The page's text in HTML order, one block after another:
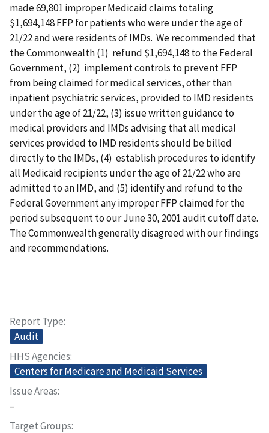
made 69,801 improper Medicaid claims totaling
$1,694,148 FFP for patients who were under the age of
21/22 and were residents of IMDs. We recommended that
the Commonwealth (1) refund $1,694,148 to the Federal
Government, (2) implement controls to prevent FFP
from being claimed for medical services, other than
inpatient psychiatric services, provided to IMD residents
under the age of 21/22, (3) issue written guidance to
medical providers and IMDs advising that all medical
services provided to IMD residents should be billed
directly to the IMDs, (4) establish procedures to identify
all Medicaid recipients under the age of 21/22 who are
admitted to an IMD, and (5) identify and refund to the
Federal Government any improper FFP claimed for the
period subsequent to our June 30, 2001 audit cutoff date.
The Commonwealth generally disagreed with our findings
and recommendations.
Report Type
Audit
HHS Agencies
Centers for Medicare and Medicaid Services
Issue Areas
–
Target Groups